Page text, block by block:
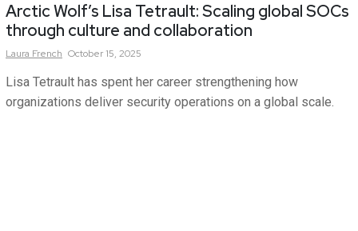
Arctic Wolf’s Lisa Tetrault: Scaling global SOCs
through culture and collaboration
Laura French October 15, 2025
Lisa Tetrault has spent her career strengthening how
organizations deliver security operations on a global scale.